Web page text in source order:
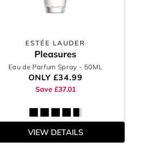
ESTÉE LAUDER
Pleasures
Eau de Parfum Spray - 50ML
ONLY £34.99
Save £37.01
VIEW DETAILS